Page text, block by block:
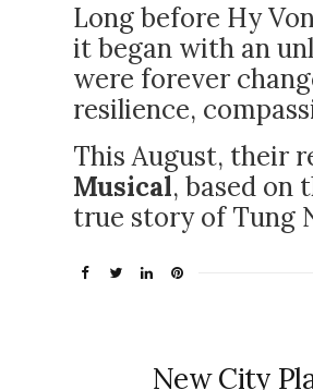
Long before Hy
it began with an
were forever
resilience,
This August, their
Musical, based on
true story of Tung
New City